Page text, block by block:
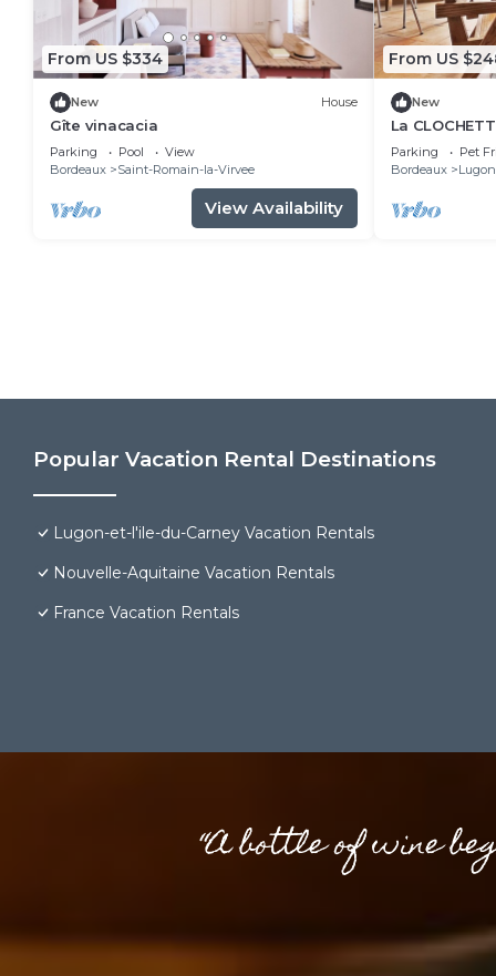
From US $334
New House
Gîte vinacacia
Parking Pool
View
Bordeaux
Saint-Romain-la-Virvee
View Availability
From US
New
La
Parking Pet
Bordeaux
Popular Vacation Rental Destinations
Lugon-et-l'ile-du-Carney Vacation Rentals
Nouvelle-Aquitaine Vacation Rentals
France Vacation Rentals
“A bottle of wine